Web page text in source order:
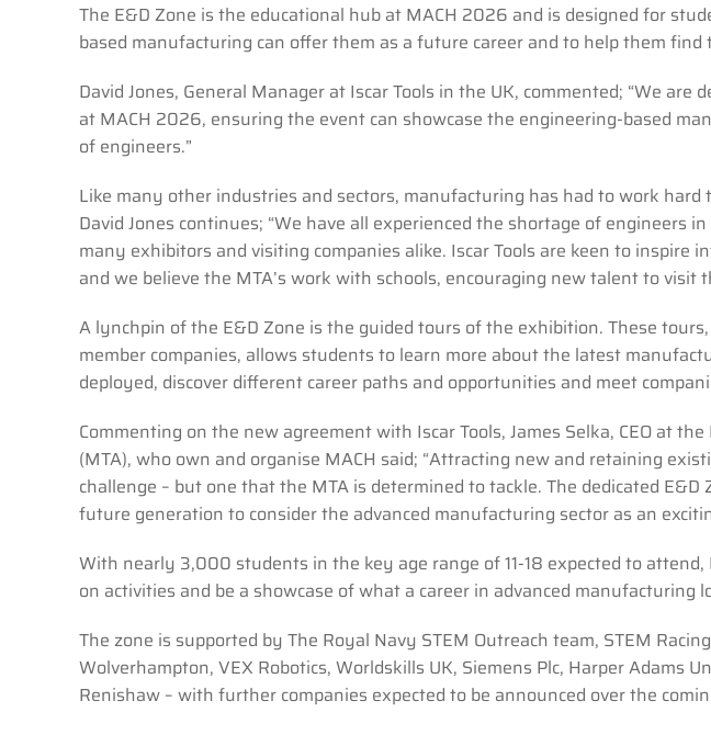
The E&D Zone is the educational hub at MACH 2026 and is designed for
based manufacturing can offer them as a future career and to help them find
David Jones, General Manager at Iscar Tools in the UK, commented; “We are
at MACH 2026, ensuring the event can showcase the engineering-based
of engineers.”
Like many other industries and sectors, manufacturing has had to work
David Jones continues; “We have all experienced the shortage of engineers
many exhibitors and visiting companies alike. Iscar Tools are keen to inspire
and we believe the MTA’s work with schools, encouraging new talent to visit
A lynchpin of the E&D Zone is the guided tours of the exhibition. These
member companies, allows students to learn more about the latest
deployed, discover different career paths and opportunities and meet
Commenting on the new agreement with Iscar Tools, James Selka, CEO at
(MTA), who own and organise MACH said; “Attracting new and retaining
challenge – but one that the MTA is determined to tackle. The dedicated E&D
future generation to consider the advanced manufacturing sector as an
With nearly 3,000 students in the key age range of 11-18 expected to
on activities and be a showcase of what a career in advanced manufacturing
The zone is supported by The Royal Navy STEM Outreach team, STEM
Wolverhampton, VEX Robotics, Worldskills UK, Siemens Plc, Harper Adams
Renishaw – with further companies expected to be announced over the